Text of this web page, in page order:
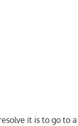
it is to go to